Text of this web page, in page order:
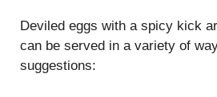
Deviled eggs with a spicy kick
can be served in a variety of
suggestions: